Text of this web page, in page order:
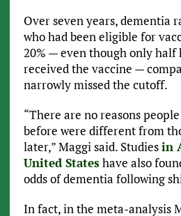
Over seven years, dementia
who had been eligible for
20% — even though only half
received the vaccine —
narrowly missed the cutoff.
“There are no reasons
before were different from
later,” Maggi said. Studiesin
United Stateshave also
odds of dementia following
In fact, in the meta-analysis